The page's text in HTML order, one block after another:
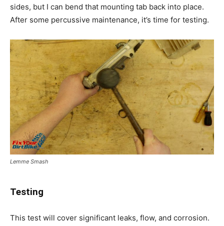
sides, but I can bend that mounting tab back into place.
After some percussive maintenance, it’s time for testing.
Lemme Smash
Testing
This test will cover significant leaks, flow, and corrosion.